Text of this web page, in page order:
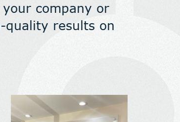
company or
quality results on